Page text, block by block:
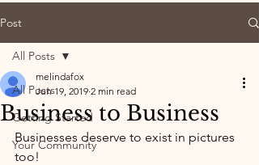
Post
All Posts
Getting Started
Your Community
All Posts
Business to Business
melindafox
Jun 19, 2019 2 min read
Businesses deserve to exist in pictures
too!